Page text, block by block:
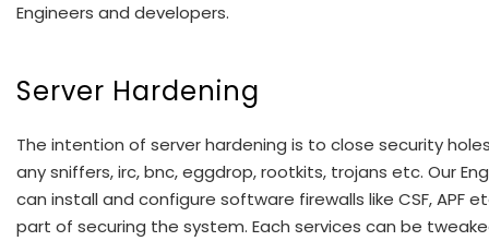
Engineers and developers.
Server Hardening
The intention of server hardening is to close security
any sniffers, irc, bnc, eggdrop, rootkits, trojans etc. Our
can install and configure software firewalls like CSF, APF
part of securing the system. Each services can be